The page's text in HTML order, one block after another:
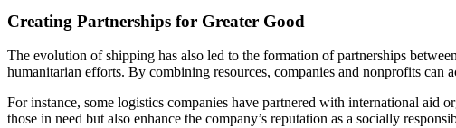
Creating Partnerships for Greater Good
The evolution of shipping has also led to the formation of partnerships
humanitarian efforts. By combining resources, companies and nonprofits can
For instance, some logistics companies have partnered with international aid
those in need but also enhance the company’s reputation as a socially